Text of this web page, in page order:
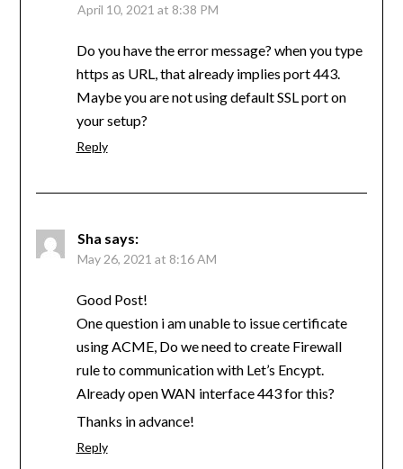
April 10, 2021 at 8:38 PM
Do you have the error message? when you type
https as URL, that already implies port 443.
Maybe you are not using default SSL port on
your setup?
Reply
Sha says:
May 26, 2021 at 8:16 AM
Good Post!
One question i am unable to issue certificate
using ACME, Do we need to create Firewall
rule to communication with Let’s Encypt.
Already open WAN interface 443 for this?
Thanks in advance!
Reply